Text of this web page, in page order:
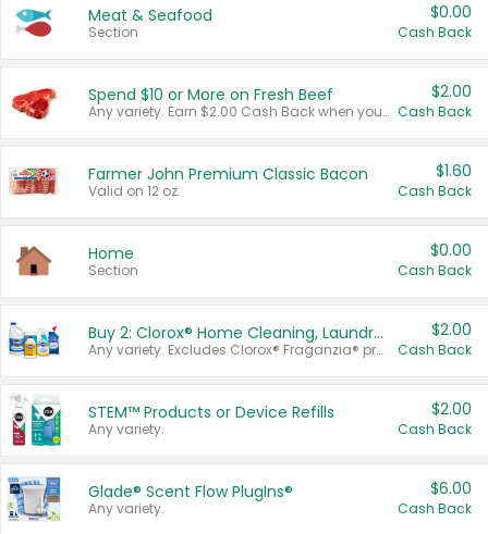
Meat & Seafood
Section
$0.00
Cash Back
Spend $10 or More on Fresh Beef
Any variety. Earn $2.00 Cash Back when you spend $10 or more before tax and after discounts and coupons in one transaction.
$2.00
Cash Back
Farmer John Premium Classic Bacon
Valid on 12 oz.
$1.60
Cash Back
Home
Section
$0.00
Cash Back
Buy 2: Clorox® Home Cleaning, Laundry, Pine-Sol®, Liquid-Plumr, or Formula 409 Products
Any variety. Excludes Clorox® Fraganzia® products, trial and travel sizes, tools, & textiles. Items must appear on the same receipt.
$2.00
Cash Back
STEM™ Products or Device Refills
Any variety.
$2.00
Cash Back
Glade® Scent Flow PlugIns®
Any variety.
$6.00
Cash Back